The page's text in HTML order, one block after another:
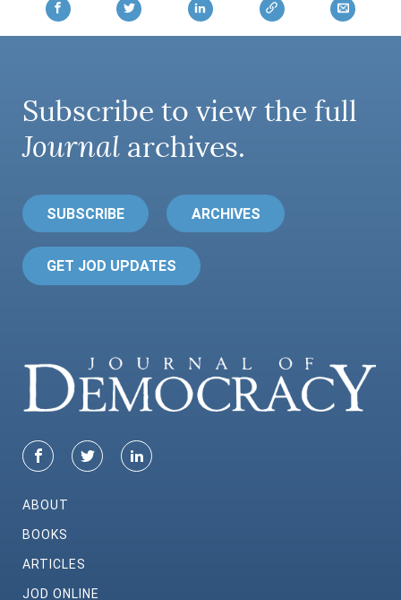
Subscribe to view the full
Journal archives.
SUBSCRIBE ARCHIVES
GET JOD UPDATES
ABOUT
BOOKS
ARTICLES
JOD ONLINE